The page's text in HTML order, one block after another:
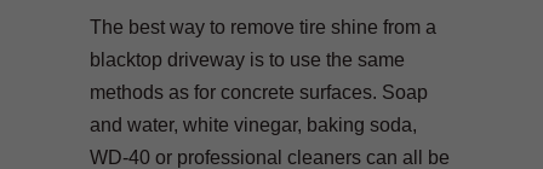
The best way to remove tire shine from a
blacktop driveway is to use the same
methods as for concrete surfaces. Soap
and water, white vinegar, baking soda,
WD-40 or professional cleaners can all be